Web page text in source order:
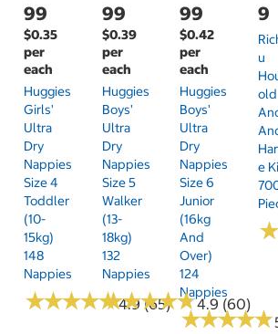
99
$0.35
per
each
Huggies
Girls'
Ultra
Dry
Nappies
Size 4
Toddler
(10-
15kg)
148
Nappies
★★★★★
★★★★★4.9 (65)
99
$0.39
per
each
Huggies
Boys'
Ultra
Dry
Nappies
Size 5
Walker
(13-
18kg)
132
Nappies
★★★★★
★★★★★4.9 (60)
99
$0.42
per
each
Huggies
Boys'
Ultra
Dry
Nappies
Size 6
Junior
(16kg
And
Over)
124
Nappies
★★★★★
★★★★★
9
U
Old
E